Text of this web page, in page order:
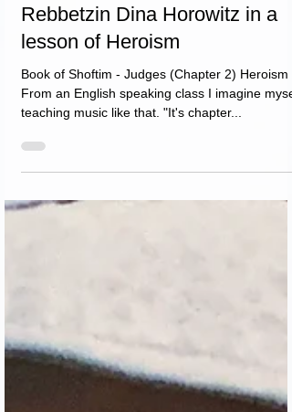
דינה הורביץ
Jan 2, 2022
16 min read
Rebbetzin Dina Horowitz in a
lesson of Heroism
Book of Shoftim - Judges (Chapter 2) Heroism